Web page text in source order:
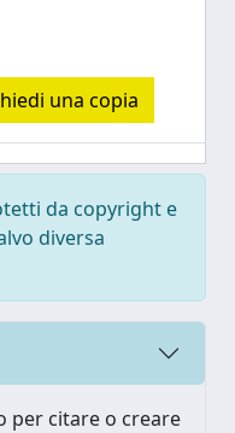
una copia
da copyright e
diversa
per citare o creare